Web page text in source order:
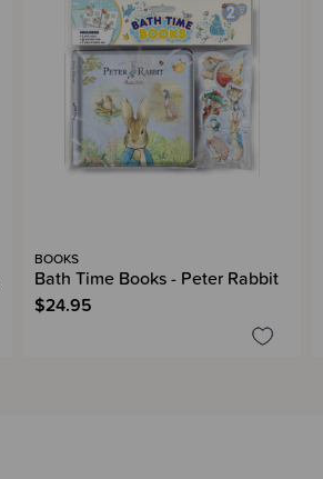
BOOKS
Bath Time Books - Peter Rabbit
$24.95